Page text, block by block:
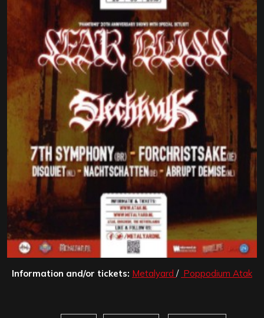
Information and/or tickets: Metalyard / Poppodium Atak